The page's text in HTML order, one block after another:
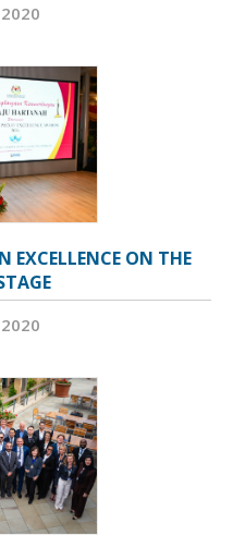
EXCELLENCE ON THE